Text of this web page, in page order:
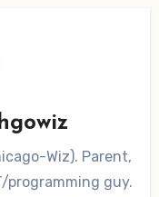
Wiz). Parent,
programming guy.